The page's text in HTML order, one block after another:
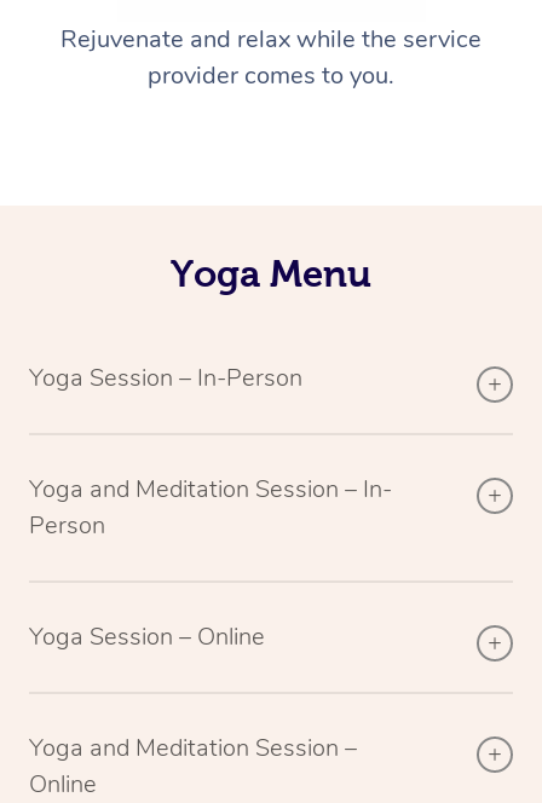
Rejuvenate and relax while the service
provider comes to you.
Yoga Menu
Yoga Session – In-Person
Yoga and Meditation Session – In-
Person
Yoga Session – Online
Yoga and Meditation Session –
Online